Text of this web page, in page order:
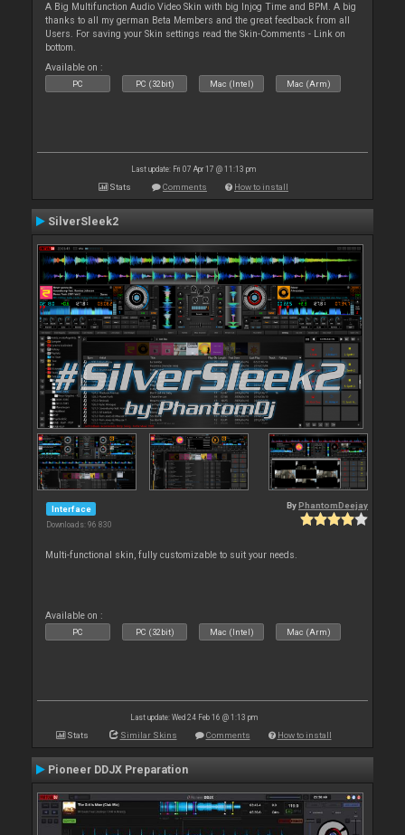
A Big Multifunction Audio Video Skin with big Injog Time and BPM. A big
thanks to all my german Beta Members and the great feedback from all
Users. For saving your Skin settings read the Skin-Comments - Link on
bottom.
Available on :
PC PC (32bit) Mac (Intel) Mac (Arm)
Last update: Fri 07 Apr 17 @ 11:13 pm
Stats Comments How to install
SilverSleek2
Interface
Downloads: 96 830
By PhantomDeejay
Multi-functional skin, fully customizable to suit your needs.
Available on :
PC PC (32bit) Mac (Intel) Mac (Arm)
Last update: Wed 24 Feb 16 @ 1:13 pm
Stats Similar Skins Comments How to install
Pioneer DDJX Preparation